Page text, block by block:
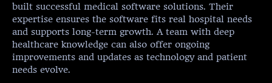
built successful medical software solutions. Their
expertise ensures the software fits real hospital needs
and supports long-term growth. A team with deep
healthcare knowledge can also offer ongoing
improvements and updates as technology and patient
needs evolve.